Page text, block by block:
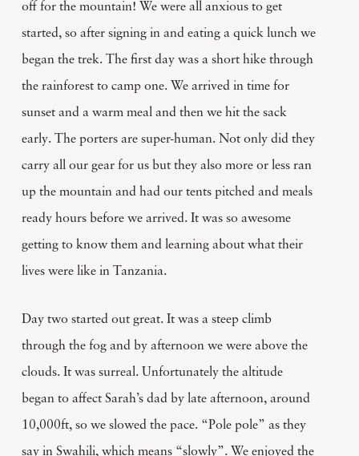
off for the mountain! We were all anxious to get
started, so after signing in and eating a quick lunch we
began the trek. The first day was a short hike through
the rainforest to camp one. We arrived in time for
sunset and a warm meal and then we hit the sack
early. The porters are super-human. Not only did they
carry all our gear for us but they also more or less ran
up the mountain and had our tents pitched and meals
ready hours before we arrived. It was so awesome
getting to know them and learning about what their
lives were like in Tanzania.
Day two started out great. It was a steep climb
through the fog and by afternoon we were above the
clouds. It was surreal. Unfortunately the altitude
began to affect Sarah’s dad by late afternoon, around
10,000ft, so we slowed the pace. “Pole pole” as they
say in Swahili, which means “slowly”. We enjoyed the